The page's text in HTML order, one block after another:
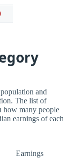
and
The list of
how many people
earnings of each
Earnings